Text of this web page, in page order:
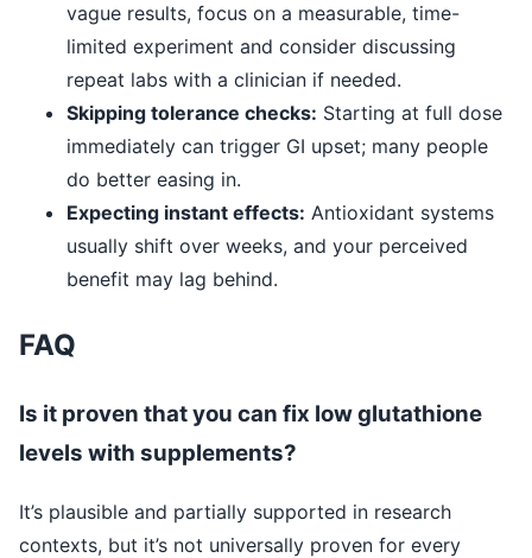
vague results, focus on a measurable, time-
limited experiment and consider discussing
repeat labs with a clinician if needed.
Skipping tolerance checks: Starting at full dose
immediately can trigger GI upset; many people
do better easing in.
Expecting instant effects: Antioxidant systems
usually shift over weeks, and your perceived
benefit may lag behind.
FAQ
Is it proven that you can fix low glutathione
levels with supplements?
It’s plausible and partially supported in research
contexts, but it’s not universally proven for every